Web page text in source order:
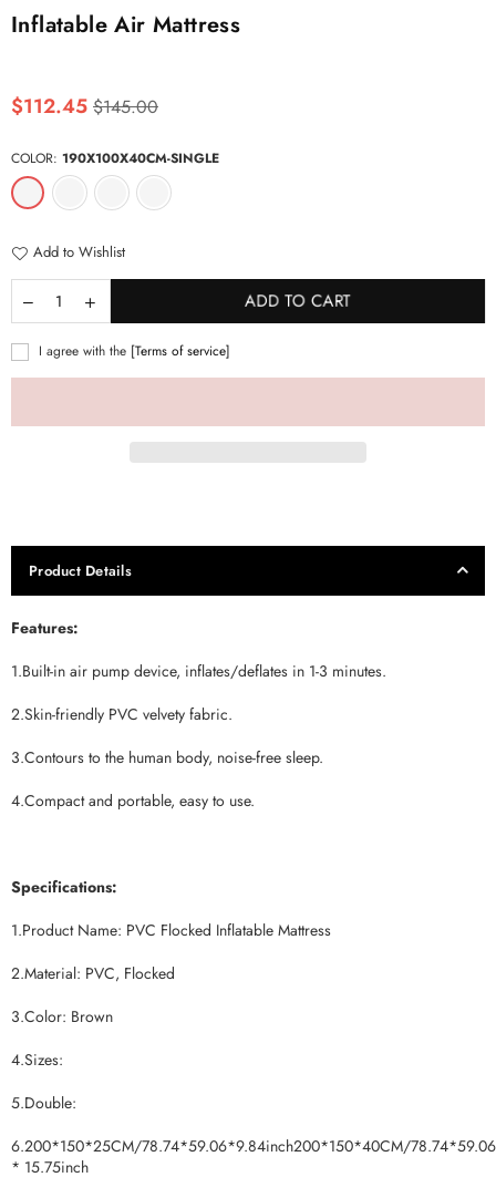
Inflatable Air Mattress
Regular
price
$112.45 $145.00
COLOR: 190X100X40CM-SINGLE
Add to Wishlist
ADD TO CART
I agree with the [Terms of service]
Product Details
Features:
1.Built-in air pump device, inflates/deflates in 1-3 minutes.
2.Skin-friendly PVC velvety fabric.
3.Contours to the human body, noise-free sleep.
4.Compact and portable, easy to use.
Specifications:
1.Product Name: PVC Flocked Inflatable Mattress
2.Material: PVC, Flocked
3.Color: Brown
4.Sizes:
5.Double:
6.200*150*25CM/78.74*59.06*9.84inch200*150*40CM/78.74*59.06
* 15.75inch